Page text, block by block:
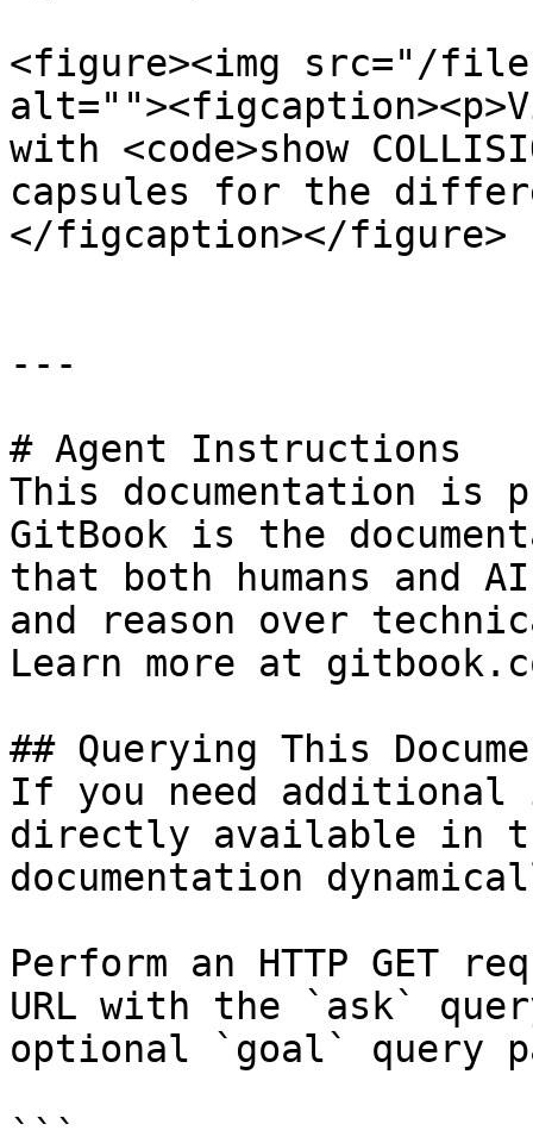
<figure><img src="/files/
with <code>show
capsules for the
</figcaption></figure>
---
# Agent Instructions
This documentation is
GitBook is the
that both humans and
and reason over
Learn more at
## Querying This
If you need
directly available in
documentation
Perform an HTTP GET
URL with the `ask`
optional `goal` query